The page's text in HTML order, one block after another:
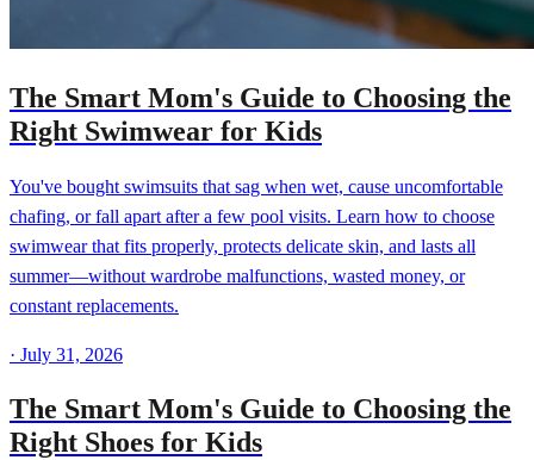
The Smart Mom's Guide to Choosing the
Right Swimwear for Kids
You've bought swimsuits that sag when wet, cause uncomfortable
chafing, or fall apart after a few pool visits. Learn how to choose
swimwear that fits properly, protects delicate skin, and lasts all
summer—without wardrobe malfunctions, wasted money, or
constant replacements.
· July 31, 2026
The Smart Mom's Guide to Choosing the
Right Shoes for Kids